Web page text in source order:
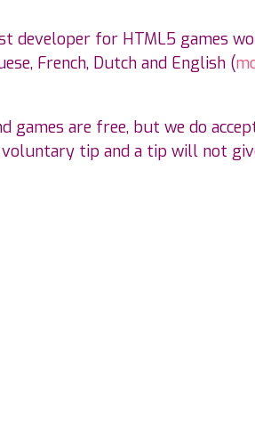
developer for HTML5 games
French, Dutch and English (
games are free, but we do
tip and a tip will not